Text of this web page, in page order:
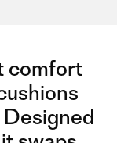
comfort